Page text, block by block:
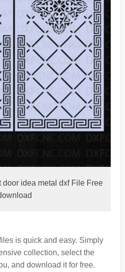
door idea metal dxf File Free
is quick and easy. Simply
collection, select the
and download it for free.